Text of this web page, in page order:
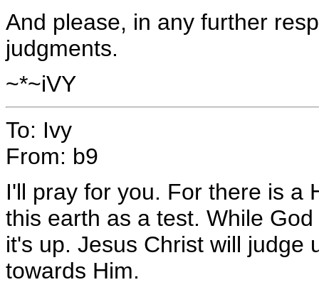
And please, in any further
judgments.
~*~iVY
To: Ivy
From: b9
I'll pray for you. For there is a
this earth as a test. While
it's up. Jesus Christ will judge
towards Him.